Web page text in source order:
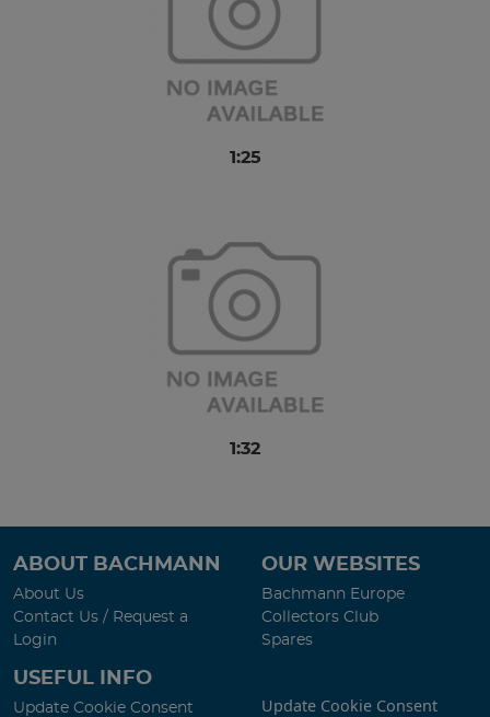
1:25
1:32
ABOUT BACHMANN
About Us
Contact Us / Request a
Login
OUR WEBSITES
Bachmann Europe
Collectors Club
Spares
USEFUL INFO
Update Cookie Consent Update Cookie Consent